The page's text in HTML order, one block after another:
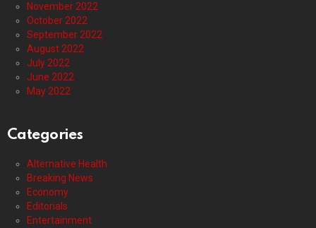
November 2022
October 2022
September 2022
August 2022
July 2022
June 2022
May 2022
Categories
Alternative Health
Breaking News
Economy
Editorials
Entertainment